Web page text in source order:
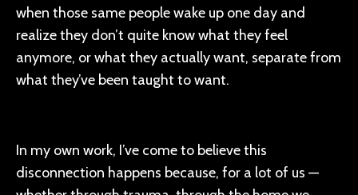
when those same people wake up one day and
realize they don’t quite know what they feel
anymore, or what they actually want, separate from
what they’ve been taught to want.
In my own work, I’ve come to believe this
disconnection happens because, for a lot of us —